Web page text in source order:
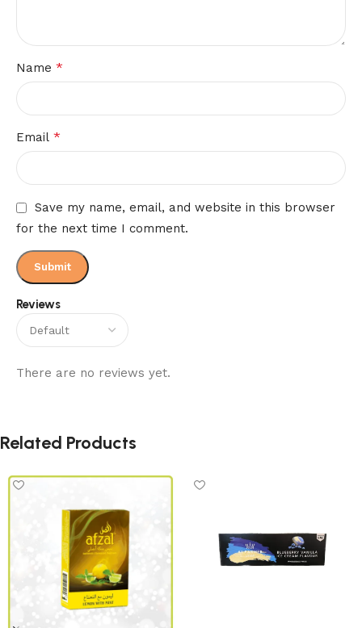
Reviews
There are no reviews yet.
Name *
Email *
Save my name, email, and website in this browser
for the next time I comment.
Related Products